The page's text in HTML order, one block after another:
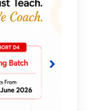
Next